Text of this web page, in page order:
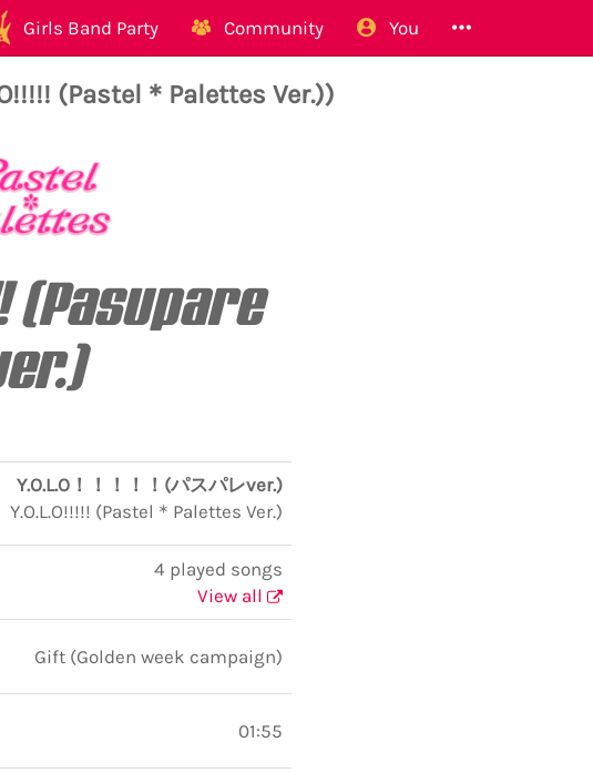
Girls Band Party Community You
(Pastel＊Palettes Ver.))
(Pasupare
Y.O.L.O！！！！！(パスパレver.)
Y.O.L.O!!!!! (Pastel＊Palettes Ver.)
4 played songs
View all
Gift (Golden week campaign)
01:55